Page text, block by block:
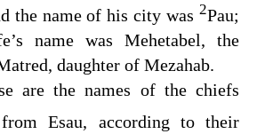
the name of his city was 2Pau;
name was Mehetabel, the
daughter of Mezahab.
are the names of the chiefs
from Esau, according to their